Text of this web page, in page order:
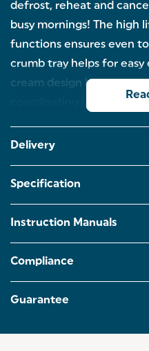
defrost, reheat and
busy mornings! The
functions ensures even
crumb tray helps for easy
cream design looks
crumpets - the perfect
6 BROWNING
removable crumb tray
afterwards!
DEFROST, REHEAT,
out the freezer? The 2-
defrost, reheat and
mornings or for an
HIGH-LIFT EJECT: For
crumpets, and a self-
Delivery
Specification
Instruction Manuals
Compliance
Guarantee